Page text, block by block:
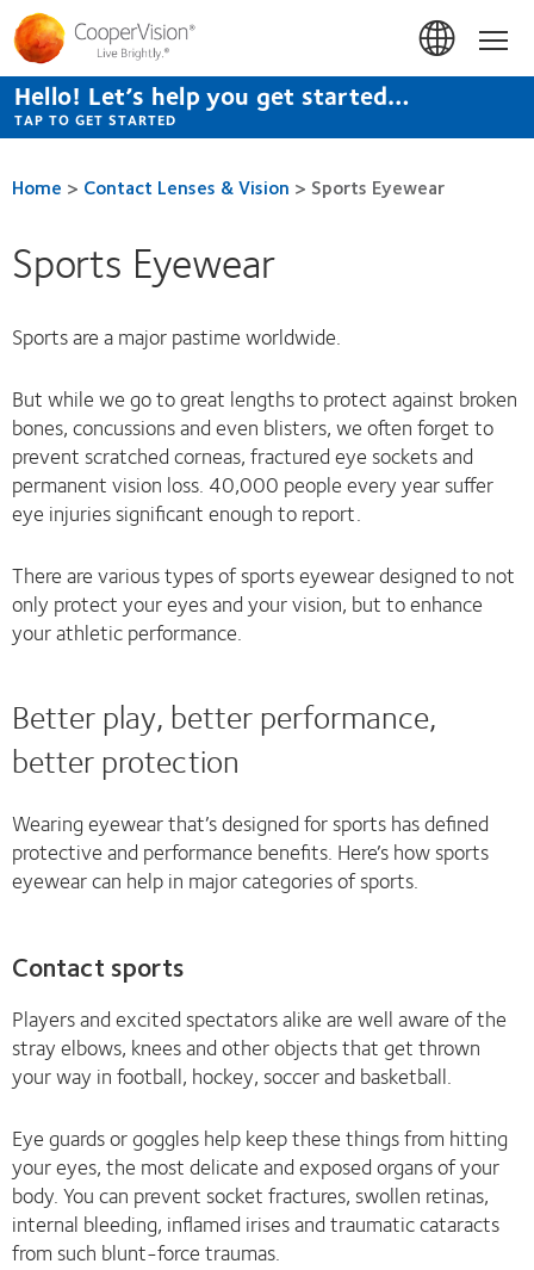
Skip
to
main
content
Hello! Let’s help you get started…
TAP TO GET STARTED
Home > Contact Lenses & Vision > Sports Eyewear
Sports Eyewear
Sports are a major pastime worldwide.
But while we go to great lengths to protect against broken
bones, concussions and even blisters, we often forget to
prevent scratched corneas, fractured eye sockets and
permanent vision loss. 40,000 people every year suffer
eye injuries significant enough to report.
There are various types of sports eyewear designed to not
only protect your eyes and your vision, but to enhance
your athletic performance.
Better play, better performance,
better protection
Wearing eyewear that’s designed for sports has defined
protective and performance benefits. Here’s how sports
eyewear can help in major categories of sports.
Contact sports
Players and excited spectators alike are well aware of the
stray elbows, knees and other objects that get thrown
your way in football, hockey, soccer and basketball.
Eye guards or goggles help keep these things from hitting
your eyes, the most delicate and exposed organs of your
body. You can prevent socket fractures, swollen retinas,
internal bleeding, inflamed irises and traumatic cataracts
from such blunt-force traumas.